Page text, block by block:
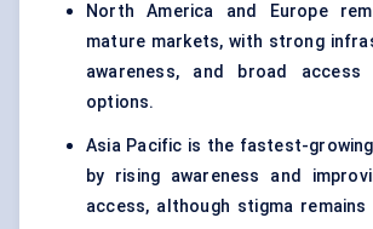
North America and Europe
mature markets, with strong
awareness, and broad
options.
Asia Pacific is the fastest-
by rising awareness and
access, although stigma remains